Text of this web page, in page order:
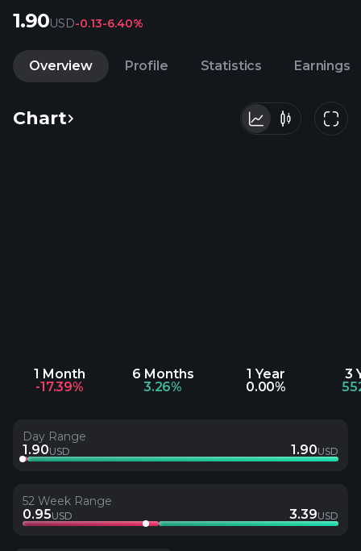
1.90USD-0.13-6.40%
Overview Profile Statistics Earnings
Chart
1 Month
-17.39%
6 Months
3.26%
1 Year
0.00%
3
Day Range
1.90USD 1.90USD
52 Week Range
0.95USD 3.39USD